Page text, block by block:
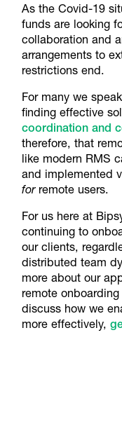
As the Covid-19
funds are looking
collaboration and
arrangements to
restrictions end.
For many we
finding effective
coordination and
therefore, that
like modern RMS
and implemented
forremote users.
For us here at
continuing to
our clients,
distributed team
more about our
remote
discuss how we
more effectively,